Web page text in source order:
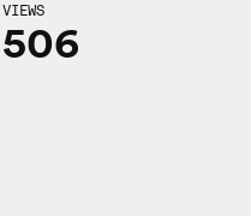
VIEWS
506